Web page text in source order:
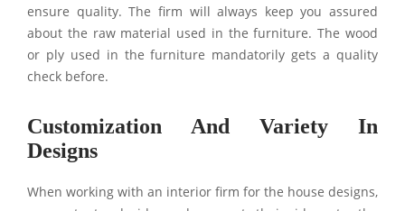
ensure quality. The firm will always keep you assured
about the raw material used in the furniture. The wood
or ply used in the furniture mandatorily gets a quality
check before.
Customization And Variety In
Designs
When working with an interior firm for the house designs,